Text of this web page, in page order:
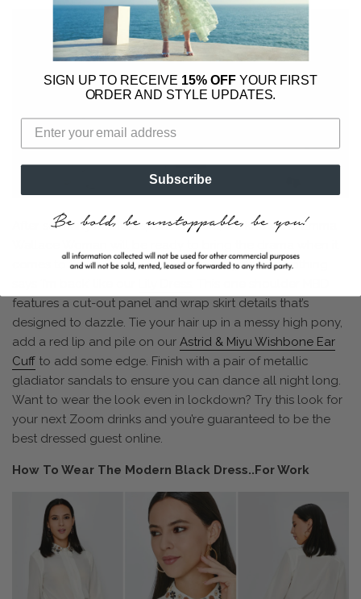
After so many months spent indoors, we know the Emma
comes to those first cocktails with the girls and nothing
features a cut-out panel and wrap skirt details that’s
designed to dazzle. Tie your hair up in a messy high pony,
add a red lip and pile on our Astrid & Miyu Wishbone Ear
Cuff to add some edge. Finish with a pair of metallic
gladiator sandals to ensure you can dance all night long.
Want to wear the look even in lockdown? Try this look for
your next Zoom drinks and you’re guaranteed to be the
best dressed guest online.
How To Wear The Modern Black Dress..For Work
SIGN UP TO RECEIVE 15% OFFYOUR FIRST
ORDER AND STYLE UPDATES.
Subscribe